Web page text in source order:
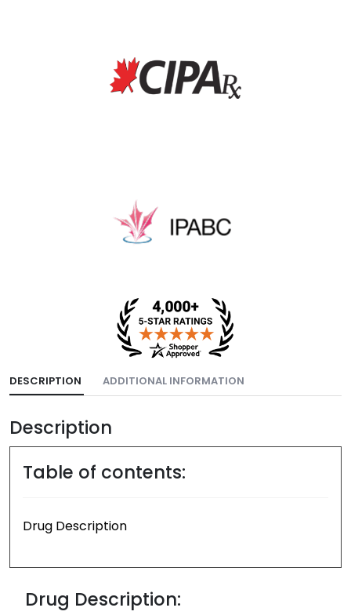
DESCRIPTION ADDITIONAL INFORMATION
Description
Table of contents:
Drug Description
Drug Description: